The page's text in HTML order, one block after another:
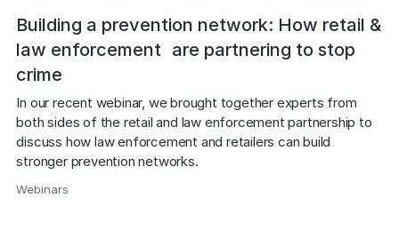
Building a prevention network: How retail &
law enforcement are partnering to stop
crime
In our recent webinar, we brought together experts from
both sides of the retail and law enforcement partnership to
discuss how law enforcement and retailers can build
stronger prevention networks.
Webinars